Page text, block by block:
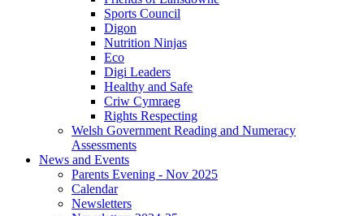
Sports Council
Digon
Nutrition Ninjas
Eco
Digi Leaders
Healthy and Safe
Criw Cymraeg
Rights Respecting
Welsh Government Reading and Numeracy
Assessments
News and Events
Parents Evening - Nov 2025
Calendar
Newsletters